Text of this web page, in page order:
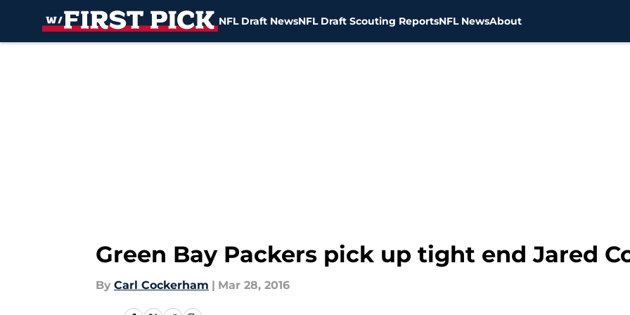
NFL Draft NewsNFL Draft Scouting ReportsNFL NewsAbout
Green Bay Packers pick up tight end Jared
By Carl Cockerham | Mar 28, 2016